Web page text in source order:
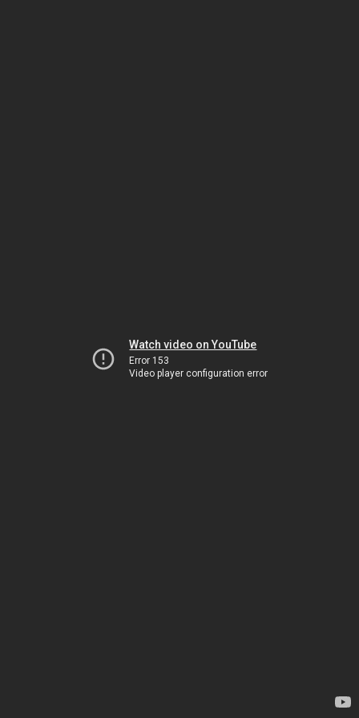
Watch video on YouTube
Error 153
Video player configuration error